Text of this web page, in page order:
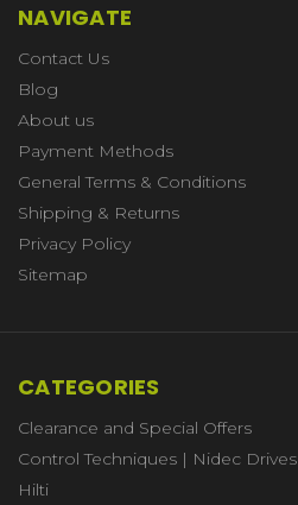
NAVIGATE
Contact Us
Blog
About us
Payment Methods
General Terms & Conditions
Shipping & Returns
Privacy Policy
Sitemap
CATEGORIES
Clearance and Special Offers
Control Techniques | Nidec Drives
Hilti